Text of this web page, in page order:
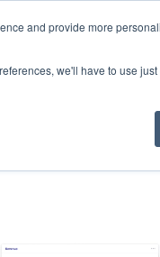
and provide more
we'll have to use